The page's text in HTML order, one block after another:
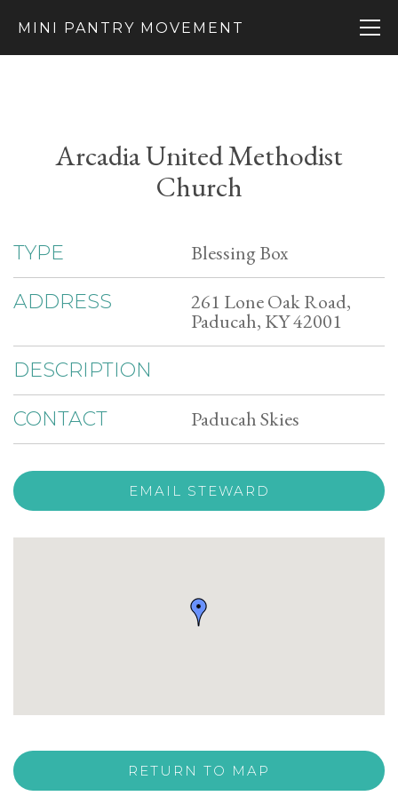
MINI PANTRY MOVEMENT
Arcadia United Methodist
Church
TYPE Blessing Box
ADDRESS 261 Lone Oak Road,
Paducah, KY 42001
DESCRIPTION
CONTACT Paducah Skies
EMAIL STEWARD
RETURN TO MAP